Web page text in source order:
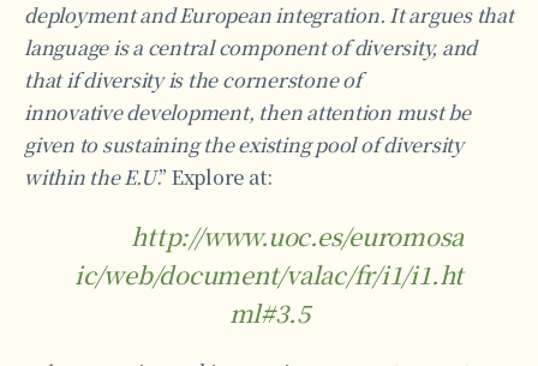
deployment and European integration. It argues that
language is a central component of diversity, and
that if diversity is the cornerstone of
innovativedevelopment, then attention must be
given to sustaining the existing pool of diversity
within the E.U.” Explore at:
http://www.uoc.es/euromosa
ic/web/document/valac/fr/i1/i1.ht
ml#3.5